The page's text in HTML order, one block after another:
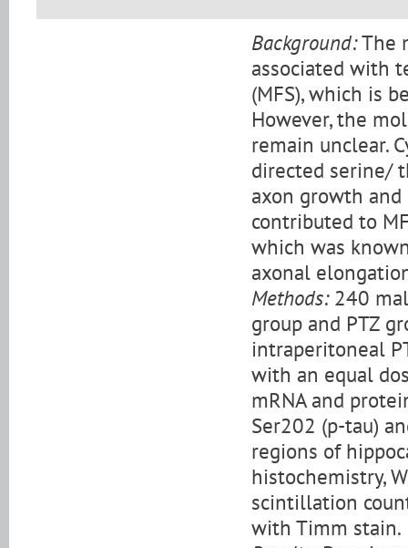
Background:The
associated with
(MFS), which is
However, the
remain unclear.
directed serine/
axon growth
contributed to
which was
axonal
Methods:240
group and PTZ
intraperitoneal
with an equal
mRNA and
Ser202 (p-tau)
regions of
histochemistry,
scintillation
with Timm stain.